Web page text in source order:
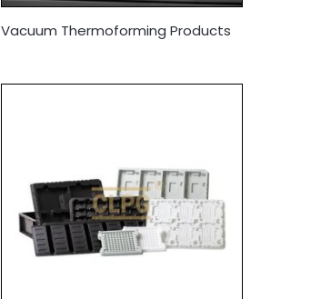
Vacuum Thermoforming Products